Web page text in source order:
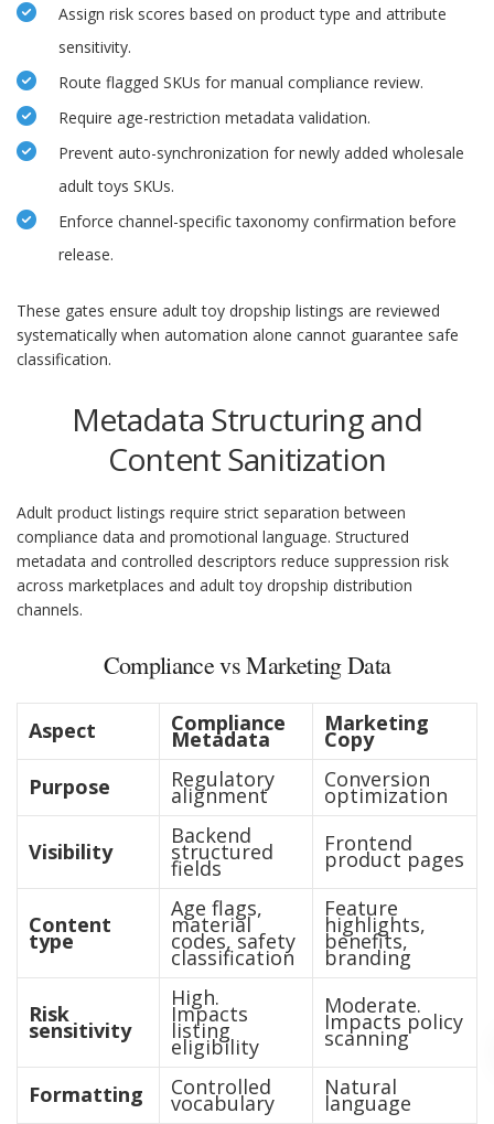
Assign risk scores based on product type and attribute
sensitivity.
Route flagged SKUs for manual compliance review.
Require age-restriction metadata validation.
Prevent auto-synchronization for newly added wholesale
adult toys SKUs.
Enforce channel-specific taxonomy confirmation before
release.
These gates ensure adult toy dropship listings are reviewed
systematically when automation alone cannot guarantee safe
classification.
Metadata Structuring and
Content Sanitization
Adult product listings require strict separation between
compliance data and promotional language. Structured
metadata and controlled descriptors reduce suppression risk
across marketplaces and adult toy dropship distribution
channels.
Compliance vs Marketing Data
Aspect Compliance
Metadata
Marketing
Copy
Purpose
Regulatory
alignment
Conversion
optimization
Visibility
Backend
structured
fields
Frontend
product pages
Content
type
Age flags,
material
codes, safety
classification
Feature
highlights,
benefits,
branding
Risk
sensitivity
High.
Impacts
listing
eligibility
Moderate.
Impacts policy
scanning
Formatting Controlled
vocabulary
Natural
language